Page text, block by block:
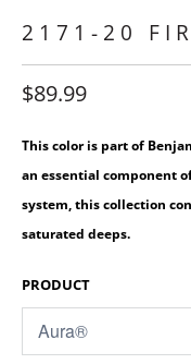
2171-20
$89.99
This color is part of
an essential component
system, this collection
saturated deeps.
PRODUCT